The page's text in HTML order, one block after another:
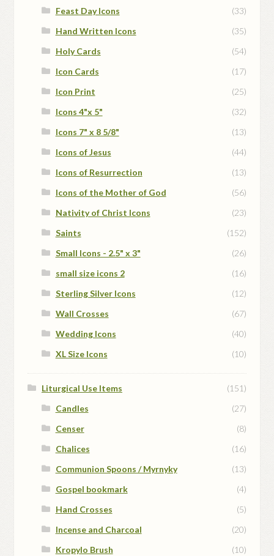
Feast Day Icons
(33)
Hand Written Icons
(35)
Holy Cards
(54)
Icon Cards
(17)
Icon Print
(25)
Icons 4"x 5"
(32)
Icons 7" x 8 5/8"
(13)
Icons of Jesus
(44)
Icons of Resurrection
(13)
Icons of the Mother of God
(56)
Nativity of Christ Icons
(23)
Saints
(152)
Small Icons - 2.5" x 3"
(26)
small size icons 2
(16)
Sterling Silver Icons
(12)
Wall Crosses
(67)
Wedding Icons
(40)
XL Size Icons
(10)
Liturgical Use Items
(151)
Candles
(27)
Censer
(8)
Chalices
(16)
Communion Spoons / Myrnyky
(13)
Gospel bookmark
(4)
Hand Crosses
(5)
Incense and Charcoal
(20)
Kropylo Brush
(10)